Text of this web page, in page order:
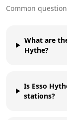
Common
What are
Hythe?
Is Esso
stations?